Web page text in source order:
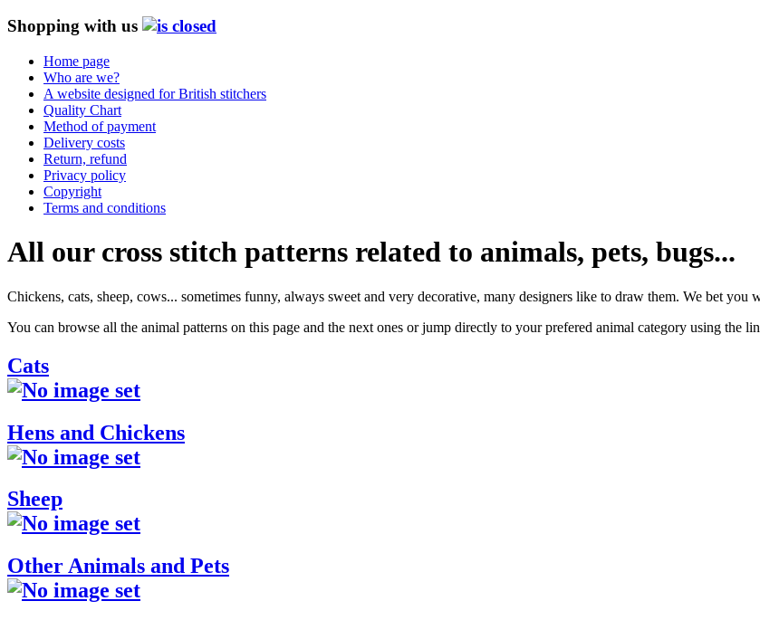
Shopping with us
Home page
Who are we?
A website designed for British stitchers
Quality Chart
Method of payment
Delivery costs
Return, refund
Privacy policy
Copyright
Terms and conditions
All our cross stitch patterns related to animals, pets, bugs...
Chickens, cats, sheep, cows... sometimes funny, always sweet and very decorative, many designers like to draw them. We bet you
You can browse all the animal patterns on this page and the next ones or jump directly to your prefered animal category using the
Cats
Hens and Chickens
Sheep
Other Animals and Pets